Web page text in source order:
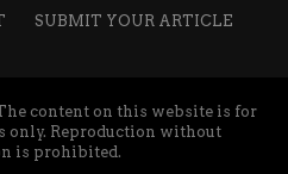
SUBMIT YOUR ARTICLE
content on this website is for
only. Reproduction without
is prohibited.